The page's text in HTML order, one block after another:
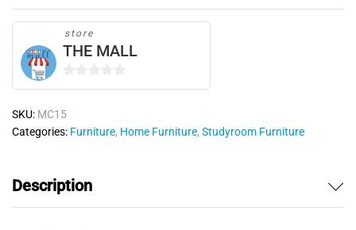
store
THE MALL
0
u
t
5
SKU: MC15
Categories: Furniture, Home Furniture, Studyroom Furniture
Description